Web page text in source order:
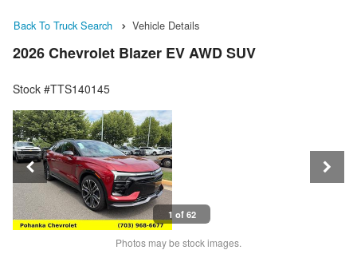
Back To Truck Search Vehicle Details
2026 Chevrolet Blazer EV AWD SUV
Stock #TTS140145
1 of 62
Photos may be stock images.